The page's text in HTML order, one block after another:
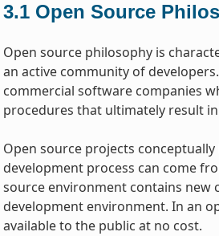
3.1 Open Source
Open source philosophy is
an active community of
commercial software companies
procedures that ultimately result
Open source projects
development process can come
source environment contains
development environment. In an
available to the public at no cost.